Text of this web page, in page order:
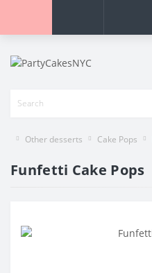
Other desserts Cake Pops
Funfetti Cake Pops